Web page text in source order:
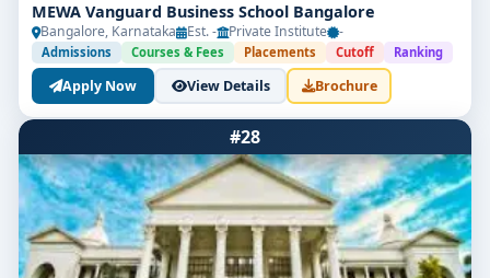
MEWA Vanguard Business School Bangalore
Bangalore, Karnataka Est. - Private Institute -
Admissions Courses & Fees Placements Cutoff Ranking
Apply Now View Details Brochure
#28